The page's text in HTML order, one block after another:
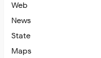
Web
News
State
Maps